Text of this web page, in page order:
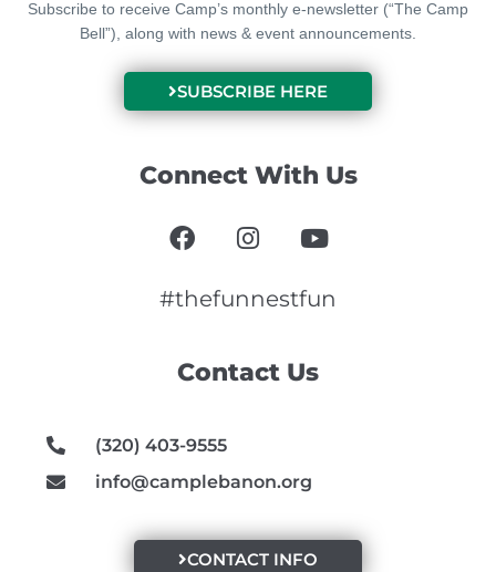
Contact Us
(320) 403-9555
info@camplebanon.org
CONTACT INFO
Subscribe to receive Camp’s monthly e-newsletter (“The Camp
Bell”), along with news & event announcements.
SUBSCRIBE HERE
Connect With Us
F
a
e
o
I
n
t
r
Y
o
t
e
#thefunnestfun